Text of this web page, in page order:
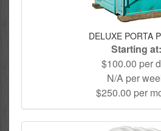
DELUXE PORTA
Starting at:
$100.00 per
N/A per
$250.00 per